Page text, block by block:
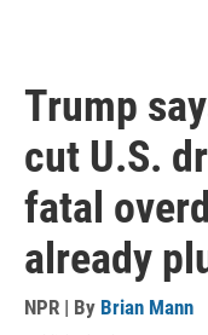
Trump
cut U.S.
fatal
already
NPR | By Brian Mann